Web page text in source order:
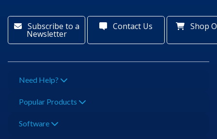
Subscribe to a
Newsletter
Contact Us Shop
Need Help?
Popular Products
Software